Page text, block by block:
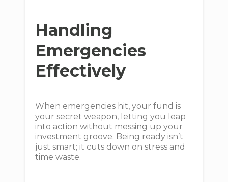
Handling
Emergencies
Effectively
When emergencies hit, your fund is
your secret weapon, letting you leap
into action without messing up your
investment groove. Being ready isn’t
just smart; it cuts down on stress and
time waste.